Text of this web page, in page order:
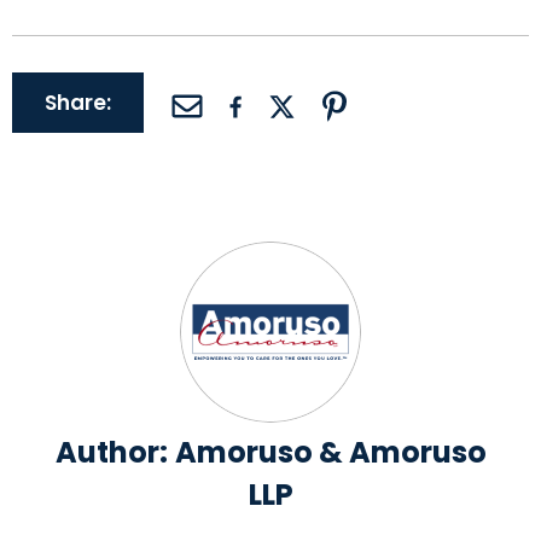
Share:
Author: Amoruso & Amoruso
LLP